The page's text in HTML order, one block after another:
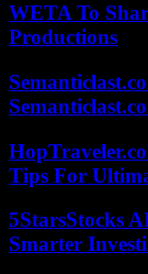
WETA To
Productions
Tips For
5StarsStocks
Smarter